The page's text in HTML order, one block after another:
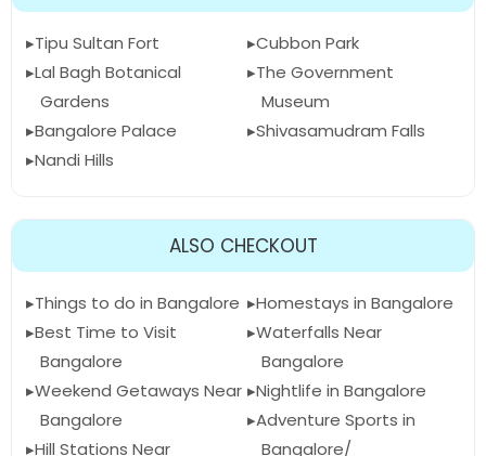
Tipu Sultan Fort
Lal Bagh Botanical
Gardens
Bangalore Palace
Nandi Hills
Cubbon Park
The Government
Museum
Shivasamudram Falls
ALSO CHECKOUT
Things to do in Bangalore
Best Time to Visit
Bangalore
Weekend Getaways Near
Bangalore
Hill Stations Near
Homestays in Bangalore
Waterfalls Near
Bangalore
Nightlife in Bangalore
Adventure Sports in
Bangalore/